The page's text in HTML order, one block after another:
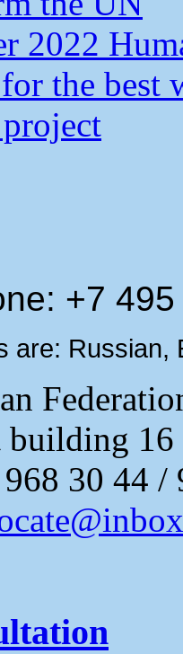
2022
the best
+7
are: Russian,
building
30 44 /